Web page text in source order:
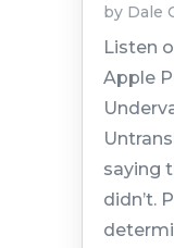
by Dale
Listen
Apple
saying
didn’t.